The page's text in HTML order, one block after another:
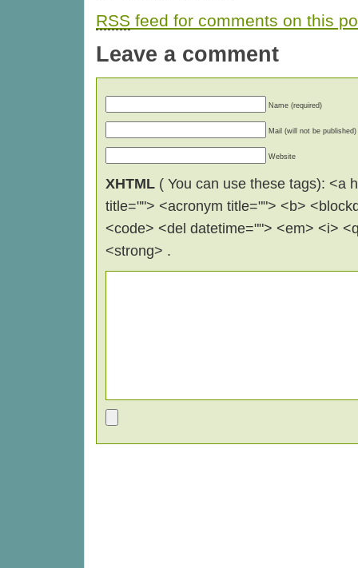
RSS feed for comments on this
Leave a comment
Name (required)
Mail (will not be published)
Website
XHTML ( You can use these tags): <a
title=""> <acronym title=""> <b>
<code> <del datetime=""> <em> <i>
<strong> .